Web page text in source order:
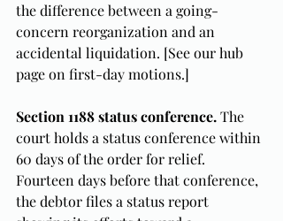
the difference between a going-
concern reorganization and an
accidental liquidation. [See our hub
page on first-day motions.]
Section 1188 status conference. The
court holds a status conference within
60 days of the order for relief.
Fourteen days before that conference,
the debtor files a status report